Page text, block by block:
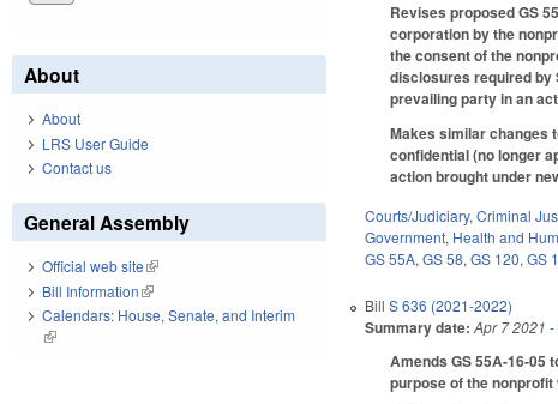
Revises proposed GS
corporation by the
the consent of the
disclosures required by
prevailing party in an
Makes similar changes
confidential (no longer
action brought under
Courts/Judiciary,Criminal
Government, Health and
GS 55A,GS 58,GS 120,GS
BillS 636 (2021-2022)
Summary date: Apr 7 2021 -
Amends GS 55A-16-05
purpose of the
About
About
LRS User Guide
Contact us
General Assembly
Official web site(link is external)
Bill Information(link is external)
Calendars: House, Senate, and Interim
(link is external)